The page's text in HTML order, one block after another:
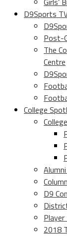
D9Sports
Post-
The
Centre
College
D9
2018